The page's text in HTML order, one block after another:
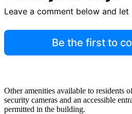
Leave a comment below and
Be the first to
Other amenities available to residents
security cameras and an accessible
permitted in the building.